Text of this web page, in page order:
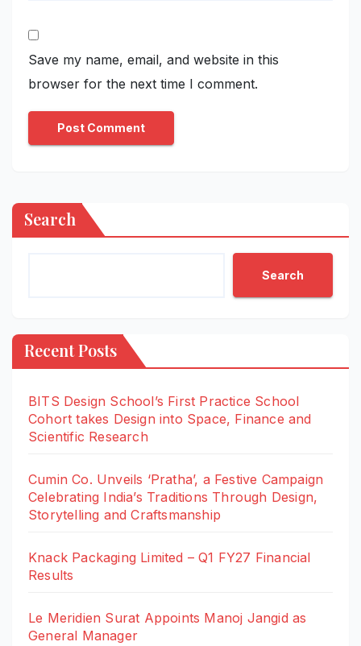
Save my name, email, and website in this
browser for the next time I comment.
Search
Search
Recent Posts
BITS Design School’s First Practice School
Cohort takes Design into Space, Finance and
Scientific Research
Cumin Co. Unveils ‘Pratha’, a Festive Campaign
Celebrating India’s Traditions Through Design,
Storytelling and Craftsmanship
Knack Packaging Limited – Q1 FY27 Financial
Results
Le Meridien Surat Appoints Manoj Jangid as
General Manager